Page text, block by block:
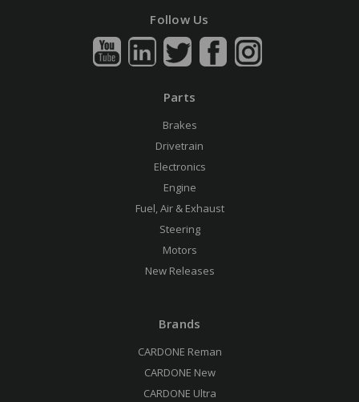
Follow Us
Parts
Brakes
Drivetrain
Electronics
Engine
Fuel, Air & Exhaust
Steering
Motors
New Releases
Brands
CARDONE Reman
CARDONE New
CARDONE Ultra